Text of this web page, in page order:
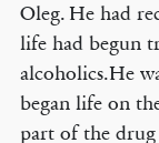
Oleg. He had
life had begun
alcoholics.He
began life on
part of the drug